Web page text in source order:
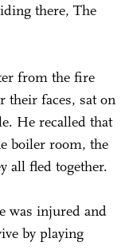
there, The
from the fire
their faces, sat on
He recalled that
boiler room, the
all fled together.
was injured and
by playing